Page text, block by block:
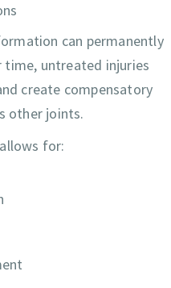
can permanently
time, untreated injuries
create compensatory
other joints.
for: